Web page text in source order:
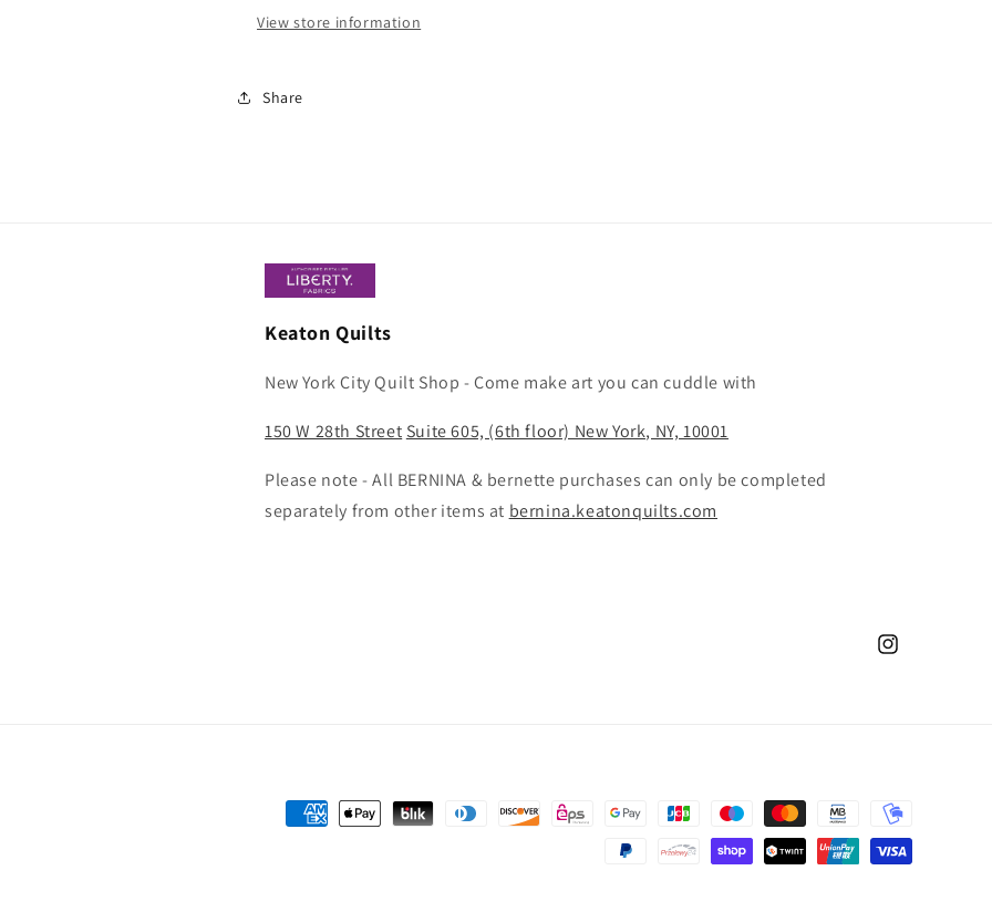
View store information
Share
Keaton Quilts
New York City Quilt Shop - Come make art you can cuddle with
150 W 28th Street Suite 605, (6th floor) New York, NY, 10001
Please note - All BERNINA & bernette purchases can only be completed
separately from other items at bernina.keatonquilts.com
Instagram
Payment